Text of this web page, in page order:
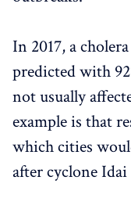
In 2017, a
predicted with
not usually
example is that
which cities
after cyclone